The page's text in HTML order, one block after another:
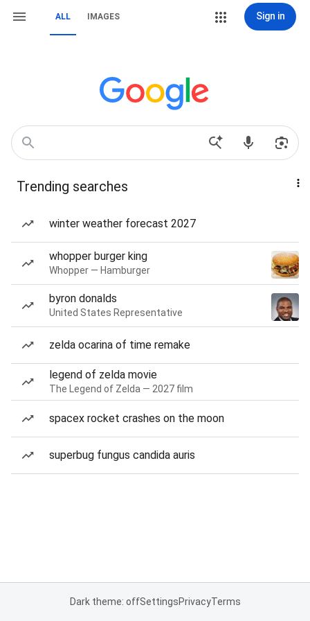
ALL IMAGES Sign in
Trending searches
winter weather forecast 2027
whopper burger king
Whopper — Hamburger
byron donalds
United States Representative
zelda ocarina of time remake
legend of zelda movie
The Legend of Zelda — 2027 film
spacex rocket crashes on the moon
superbug fungus candida auris
Dark theme: offSettingsPrivacyTerms